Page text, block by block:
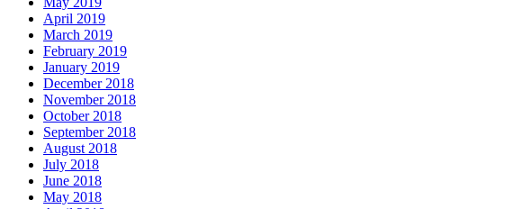
April 2019
March 2019
February 2019
January 2019
December 2018
November 2018
October 2018
September 2018
August 2018
July 2018
June 2018
May 2018